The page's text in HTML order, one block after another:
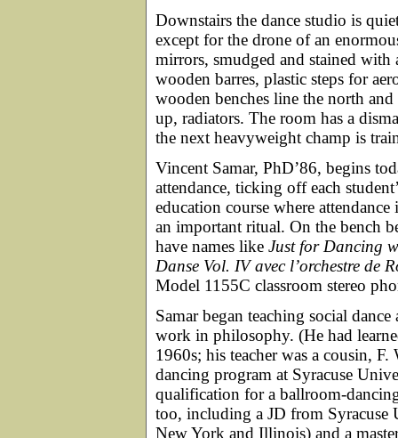
Downstairs the dance studio is
except for the drone of an
mirrors, smudged and stained
wooden barres, plastic steps for
wooden benches line the north
up, radiators. The room has a
the next heavyweight champ is
Vincent Samar, PhD’86, begins
attendance, ticking off each
education course where attendance
an important ritual. On the bench
have names like Just for Dancing
Danse Vol. IV avec l’orchestre de
Model 1155C classroom stereo
Samar began teaching social
work in philosophy. (He had
1960s; his teacher was a cousin,
dancing program at Syracuse
qualification for a ballroom-
too, including a JD from Syracuse
New York and Illinois) and a